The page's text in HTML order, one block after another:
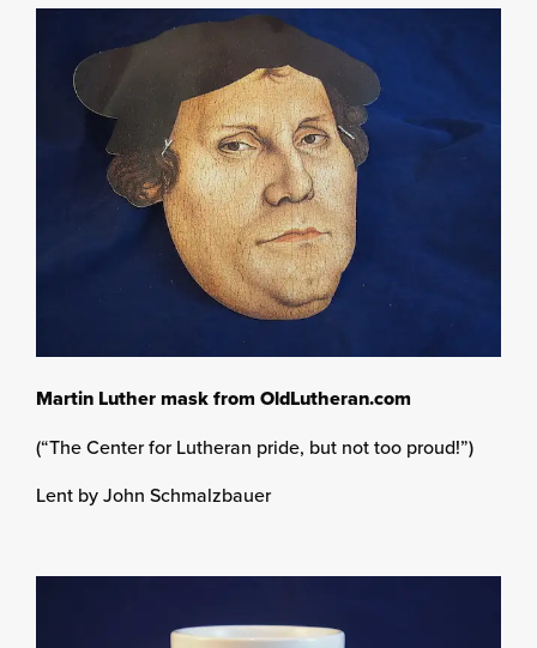
Martin Luther mask from OldLutheran.com
(“The Center for Lutheran pride, but not too proud!”)
Lent by John Schmalzbauer